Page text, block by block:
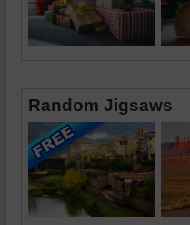
Random Jigsaws